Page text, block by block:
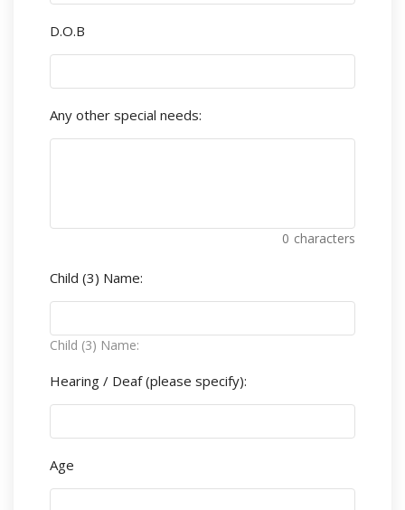
D.O.B
Any other special needs:
0 characters
Child (3) Name:
Child (3) Name:
Hearing / Deaf (please specify):
Age